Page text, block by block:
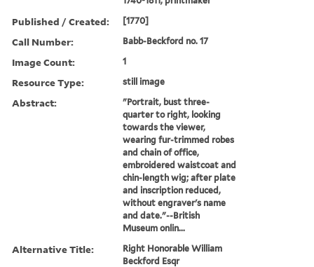
Published / Created: [1770]
Call Number: Babb-Beckford no. 17
Image Count: 1
Resource Type: still image
Abstract:
"Portrait, bust three-
quarter to right, looking
towards the viewer,
wearing fur-trimmed robes
and chain of office,
embroidered waistcoat and
chin-length wig; after plate
and inscription reduced,
without engraver's name
and date."--British
Museum onlin...
Alternative Title:
Right Honorable William
Beckford Esqr